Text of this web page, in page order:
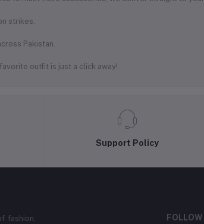
strikes.
Pakistan.
outfit is just a click away!
Support Policy
fashion,